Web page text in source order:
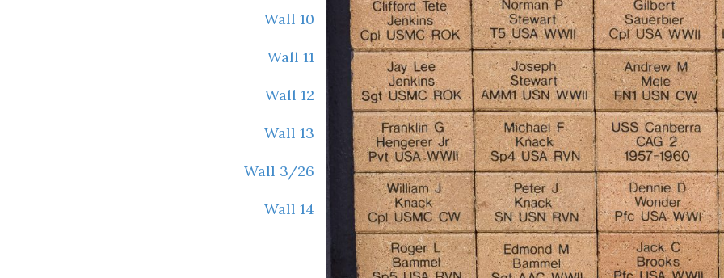
Wall 10
Wall 11
Wall 12
Wall 13
Wall 3/26
Wall 14